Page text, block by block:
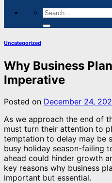
Uncategorized
Why Business
Imperative
Posted on December 24,
As we approach the end of
must turn their attention to
temptation to delay may be
busy holiday season-failing
ahead could hinder growth
key reasons why business
important but essential.